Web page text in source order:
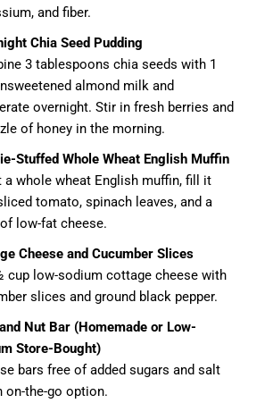
and fiber.
Chia Seed Pudding
3 tablespoons chia seeds with 1
almond milk and
overnight. Stir in fresh berries and
of honey in the morning.
Stuffed Whole Wheat English Muffin
a whole wheat English muffin, fill it
tomato, spinach leaves, and a
low-fat cheese.
Cheese and Cucumber Slices
cup low-sodium cottage cheese with
slices and ground black pepper.
Nut Bar (Homemade or Low-
Store-Bought)
bars free of added sugars and salt
on-the-go option.